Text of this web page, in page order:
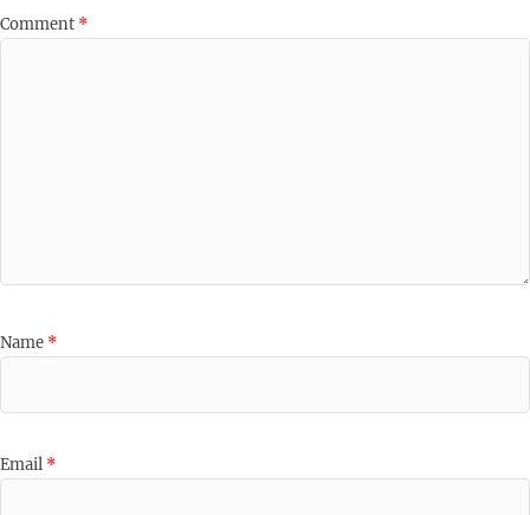
Comment *
Name *
Email *